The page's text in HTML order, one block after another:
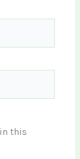
this